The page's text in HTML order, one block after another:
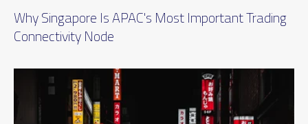
Why Singapore Is APAC's Most Important Trading
Connectivity Node